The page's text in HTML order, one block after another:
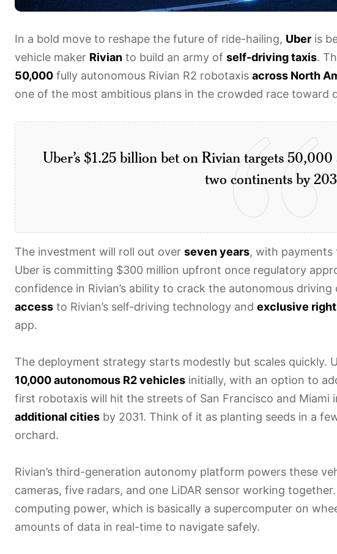
In a bold move to reshape the future of ride-hailing, Uber is
vehicle maker Rivian to build an army of self-driving taxis.
50,000 fully autonomous Rivian R2 robotaxis across North
one of the most ambitious plans in the crowded race toward
Uber’s $1.25 billion bet on Rivian targets
two continents by
The investment will roll out over seven years, with
Uber is committing $300 million upfront once regulatory
confidence in Rivian’s ability to crack the autonomous
access to Rivian’s self-driving technology and exclusive
app.
The deployment strategy starts modestly but scales quickly.
10,000 autonomous R2 vehicles initially, with an option to
first robotaxis will hit the streets of San Francisco and Miami
additional cities by 2031. Think of it as planting seeds in a
orchard.
Rivian’s third-generation autonomy platform powers these
cameras, five radars, and one LiDAR sensor working
computing power, which is basically a supercomputer on
amounts of data in real-time to navigate safely.